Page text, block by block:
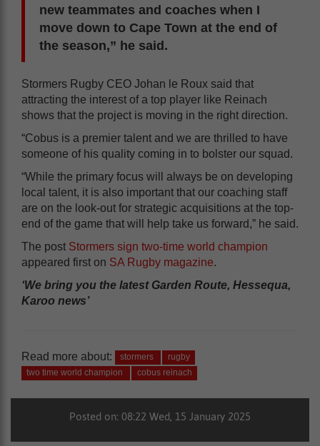
new teammates and coaches when I
move down to Cape Town at the end of
the season,” he said.
Stormers Rugby CEO Johan le Roux said that
attracting the interest of a top player like Reinach
shows that the project is moving in the right direction.
“Cobus is a premier talent and we are thrilled to have
someone of his quality coming in to bolster our squad.
“While the primary focus will always be on developing
local talent, it is also important that our coaching staff
are on the look-out for strategic acquisitions at the top-
end of the game that will help take us forward,” he said.
The post Stormers sign two-time world champion
appeared first on SA Rugby magazine.
‘We bring you the latest Garden Route, Hessequa,
Karoo news’
Read more about: stormers
rugby
two time world champion
cobus reinach
Posted on: 08:22 Wed, 15 January 2025